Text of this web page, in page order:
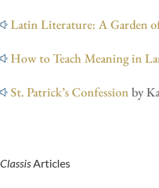
Latin Literature: A Garden
How to Teach Meaning in
St. Patrick’s Confession by
ClassisArticles